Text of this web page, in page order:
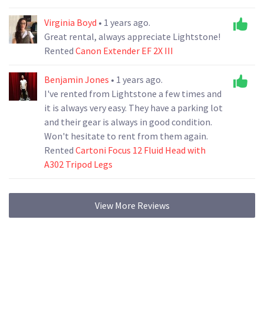
Virginia Boyd • 1 years ago.
Great rental, always appreciate Lightstone!
Rented Canon Extender EF 2X III
Benjamin Jones • 1 years ago.
I've rented from Lightstone a few times and
it is always very easy. They have a parking lot
and their gear is always in good condition.
Won't hesitate to rent from them again.
Rented Cartoni Focus 12 Fluid Head with
A302 Tripod Legs
View More Reviews